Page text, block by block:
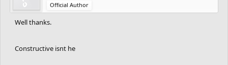
Official Author
Well thanks.
Constructive isnt he